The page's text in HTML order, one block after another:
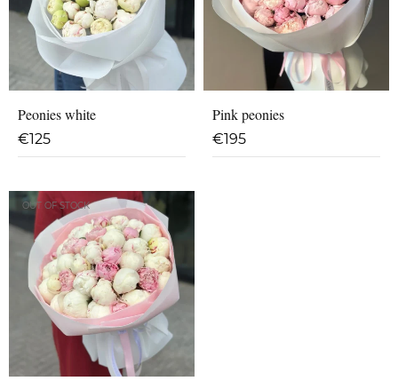
Peonies white
€125
Pink peonies
€195
OUT OF STOCK